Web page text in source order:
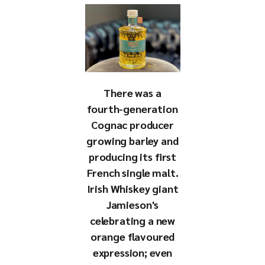
There was a
fourth-generation
Cognac producer
growing barley and
producing its first
French single malt.
Irish Whiskey giant
Jamieson's
celebrating a new
orange flavoured
expression; even